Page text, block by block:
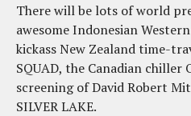
There will be lots of world
awesome Indonesian
kickass New Zealand time-
SQUAD, the Canadian chiller
screening of David Robert
SILVER LAKE.